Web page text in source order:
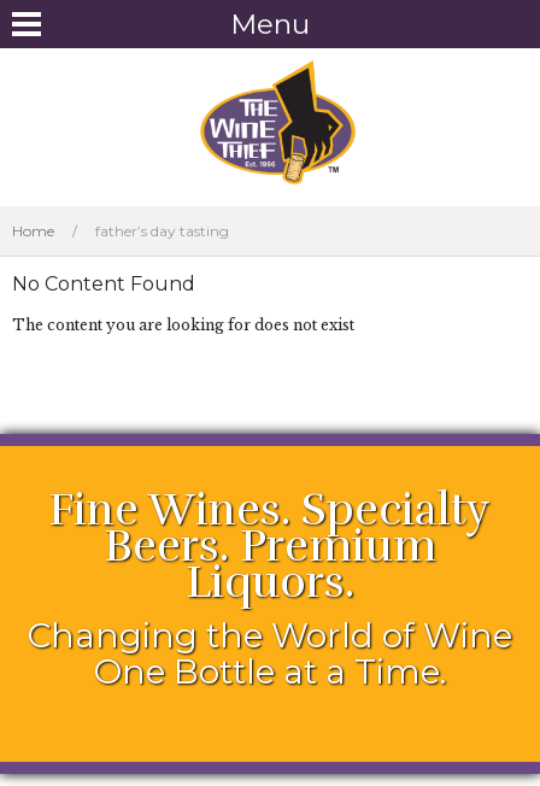
Home / father’s day tasting
No Content Found
The content you are looking for does not exist
Fine Wines. Specialty
Beers. Premium
Liquors.
Changing the World of Wine
One Bottle at a Time.
Menu